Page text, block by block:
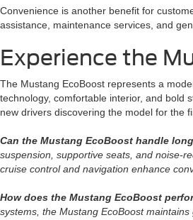
Convenience is another benefit for
assistance, maintenance services, and
Experience the
The Mustang EcoBoost represents a
technology, comfortable interior, and bold
new drivers discovering the model for the
Can the Mustang EcoBoost handle
suspension, supportive seats, and noise-
cruise control and navigation enhance
How does the Mustang EcoBoost
systems, the Mustang EcoBoost